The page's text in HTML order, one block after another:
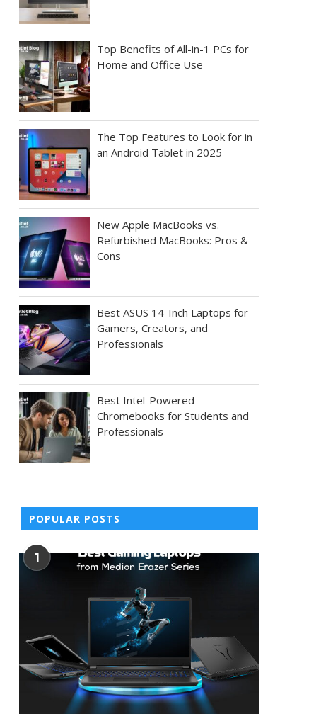
Top Benefits of All-in-1 PCs for
Home and Office Use
The Top Features to Look for in
an Android Tablet in 2025
New Apple MacBooks vs.
Refurbished MacBooks: Pros &
Cons
Best ASUS 14-Inch Laptops for
Gamers, Creators, and
Professionals
Best Intel-Powered
Chromebooks for Students and
Professionals
POPULAR POSTS
1